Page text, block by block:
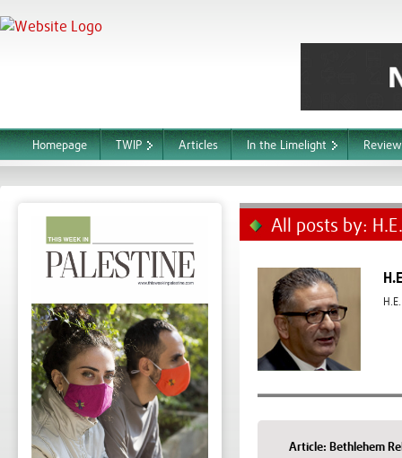
Homepage TWIP Articles In the Limelight
All posts by:
Article: Bethlehem